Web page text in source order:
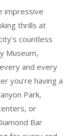
impressive
thrills at
countless
Museum,
and every
you’re having a
Park,
or
Bar